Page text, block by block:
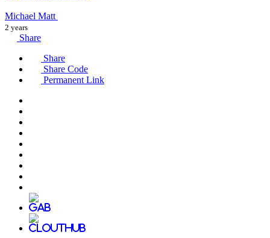
Michael Matt
2 years
Share
Share
Share Code
Permanent Link